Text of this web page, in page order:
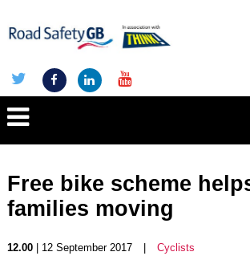
Free bike scheme
families moving
12.00| 12 September 2017 Cyclists